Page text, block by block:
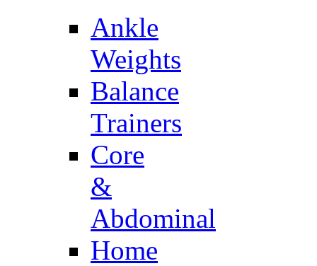
Ankle
Weights
Balance
Trainers
Core
&
Abdominal
Home